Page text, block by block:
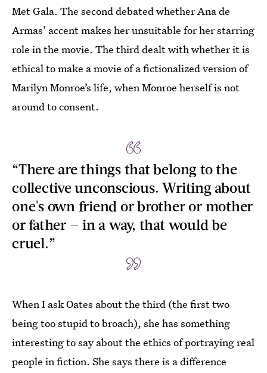
Met Gala. The second debated whether Ana de
Armas’ accent makes her unsuitable for her starring
role in the movie. The third dealt with whether it is
ethical to make a movie of a fictionalized version of
Marilyn Monroe’s life, when Monroe herself is not
around to consent.
“There are things that belong to the
collective unconscious. Writing about
one's own friend or brother or mother
or father — in a way, that would be
cruel.”
When I ask Oates about the third (the first two
being too stupid to broach), she has something
interesting to say about the ethics of portraying real
people in fiction. She says there is a difference